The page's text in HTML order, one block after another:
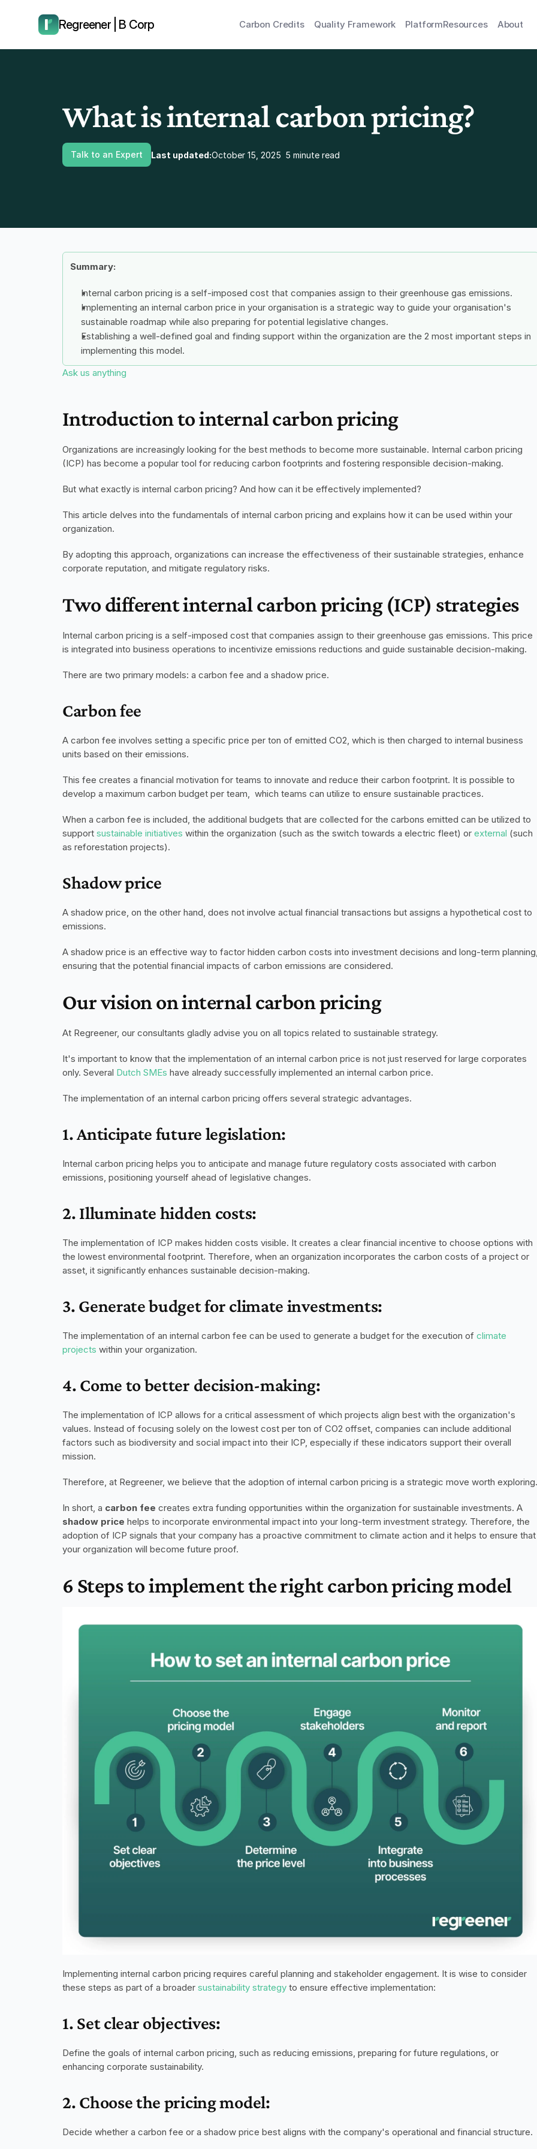
Regreener | B Corp Carbon Credits Quality Framework PlatformResources About
What is internal carbon pricing?
Talk to an Expert Last updated:October 15, 2025 5 minute read
Summary:
Internal carbon pricing is a self-imposed cost that companies assign to their greenhouse gas emissions.
Implementing an internal carbon price in your organisation is a strategic way to guide your organisation's
sustainable roadmap while also preparing for potential legislative changes.
Establishing a well-defined goal and finding support within the organization are the 2 most important steps in
implementing this model.
Ask us anything
Introduction to internal carbon pricing
Organizations are increasingly looking for the best methods to become more sustainable. Internal carbon pricing
(ICP) has become a popular tool for reducing carbon footprints and fostering responsible decision-making.
But what exactly is internal carbon pricing? And how can it be effectively implemented?
This article delves into the fundamentals of internal carbon pricing and explains how it can be used within your
organization.
By adopting this approach, organizations can increase the effectiveness of their sustainable strategies, enhance
corporate reputation, and mitigate regulatory risks.
Two different internal carbon pricing (ICP) strategies
Internal carbon pricing is a self-imposed cost that companies assign to their greenhouse gas emissions. This price
is integrated into business operations to incentivize emissions reductions and guide sustainable decision-making.
There are two primary models: a carbon fee and a shadow price.
Carbon fee
A carbon fee involves setting a specific price per ton of emitted CO2, which is then charged to internal business
units based on their emissions.
This fee creates a financial motivation for teams to innovate and reduce their carbon footprint. It is possible to
develop a maximum carbon budget per team,  which teams can utilize to ensure sustainable practices.
When a carbon fee is included, the additional budgets that are collected for the carbons emitted can be utilized to
support sustainable initiatives within the organization (such as the switch towards a electric fleet) or external (such
as reforestation projects).
Shadow price
A shadow price, on the other hand, does not involve actual financial transactions but assigns a hypothetical cost to
emissions.
A shadow price is an effective way to factor hidden carbon costs into investment decisions and long-term
ensuring that the potential financial impacts of carbon emissions are considered.
Our vision on internal carbon pricing
At Regreener, our consultants gladly advise you on all topics related to sustainable strategy.
It's important to know that the implementation of an internal carbon price is not just reserved for large corporates
only. Several Dutch SMEs have already successfully implemented an internal carbon price.
The implementation of an internal carbon pricing offers several strategic advantages.
1. Anticipate future legislation:
Internal carbon pricing helps you to anticipate and manage future regulatory costs associated with carbon
emissions, positioning yourself ahead of legislative changes.
2. Illuminate hidden costs:
The implementation of ICP makes hidden costs visible. It creates a clear financial incentive to choose options with
the lowest environmental footprint. Therefore, when an organization incorporates the carbon costs of a project or
asset, it significantly enhances sustainable decision-making.
3. Generate budget for climate investments:
The implementation of an internal carbon fee can be used to generate a budget for the execution of climate
projects within your organization.
4. Come to better decision-making:
The implementation of ICP allows for a critical assessment of which projects align best with the organization's
values. Instead of focusing solely on the lowest cost per ton of CO2 offset, companies can include additional
factors such as biodiversity and social impact into their ICP, especially if these indicators support their overall
mission.
Therefore, at Regreener, we believe that the adoption of internal carbon pricing is a strategic move worth exploring.
In short, a carbon fee
shadow price helps to incorporate environmental impact into your long-term investment strategy. Therefore, the
adoption of ICP signals that your company has a proactive commitment to climate action and it helps to ensure that
your organization will become future proof.
6 Steps to implement the right carbon pricing model
Implementing internal carbon pricing requires careful planning and stakeholder engagement. It is wise to consider
these steps as part of a broader sustainability strategy to ensure effective implementation:
1. Set clear objectives:
Define the goals of internal carbon pricing, such as reducing emissions, preparing for future regulations, or
enhancing corporate sustainability.
2. Choose the pricing model:
Decide whether a carbon fee or a shadow price best aligns with the company's operational and financial structure.